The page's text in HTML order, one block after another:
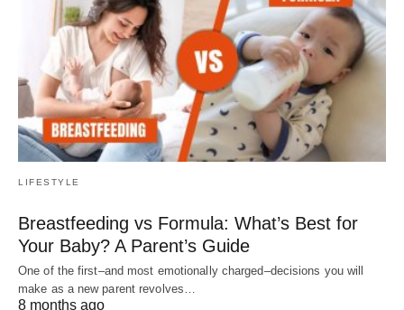
LIFESTYLE
Breastfeeding vs Formula: What’s Best for
Your Baby? A Parent’s Guide
One of the first–and most emotionally charged–decisions you will
make as a new parent revolves…
8 months ago